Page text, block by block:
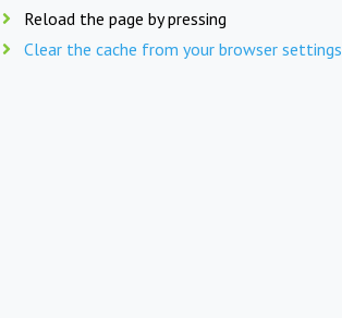
Reload the page by pressing
Clear the cache from your browser settings